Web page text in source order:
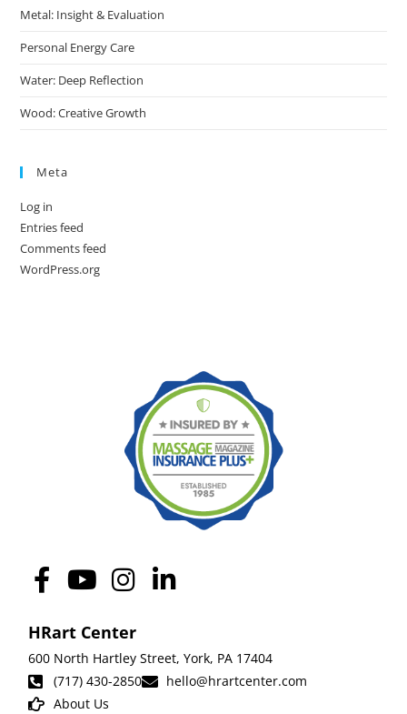
Metal: Insight & Evaluation
Personal Energy Care
Water: Deep Reflection
Wood: Creative Growth
Meta
Log in
Entries feed
Comments feed
WordPress.org
HRart Center
600 North Hartley Street,York, PA 17404
(717) 430-2850
hello@hrartcenter.com
About Us